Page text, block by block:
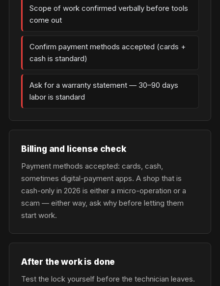
Scope of work confirmed verbally before tools
come out
Confirm payment methods accepted (cards +
cash is standard)
Ask for a warranty statement — 30–90 days
labor is standard
Billing and license check
Payment methods accepted: cards, cash,
sometimes digital-payment apps. A shop that is
cash-only in 2026 is either a micro-operation or a
scam — either way, ask why before letting them
start work.
After the work is done
Test the lock yourself before the technician leaves.